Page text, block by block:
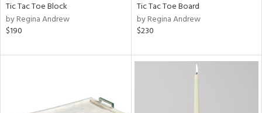
Tic Tac Toe Block
by Regina Andrew
$190
Tic Tac Toe Board
by Regina Andrew
$230